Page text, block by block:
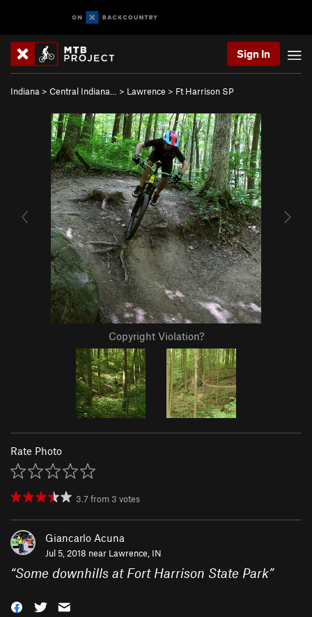
Sign In
Indiana > Central Indiana… > Lawrence > Ft Harrison SP
Copyright Violation?
Rate Photo
3.7 from 3 votes
Giancarlo Acuna
Jul 5, 2018 near Lawrence, IN
“Some downhills at Fort Harrison State Park”